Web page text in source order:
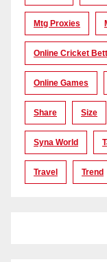
Mtg Proxies
Online Cricket
Online Games
Share Size
Syna World
Travel Trend